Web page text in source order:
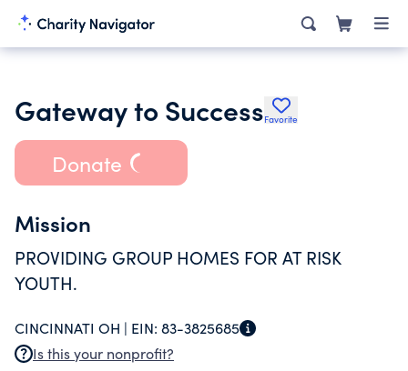
Gateway to SuccessFavorite
Donate
Mission
PROVIDING GROUP HOMES FOR AT RISK
YOUTH.
CINCINNATI OH | EIN: 83-3825685
Is this your nonprofit?